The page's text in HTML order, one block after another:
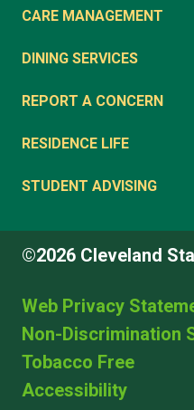
CARE MANAGEMENT
DINING SERVICES
REPORT A CONCERN
RESIDENCE LIFE
STUDENT ADVISING
©2026 Cleveland
Web Privacy
Non-Discrimination
Tobacco Free
Accessibility